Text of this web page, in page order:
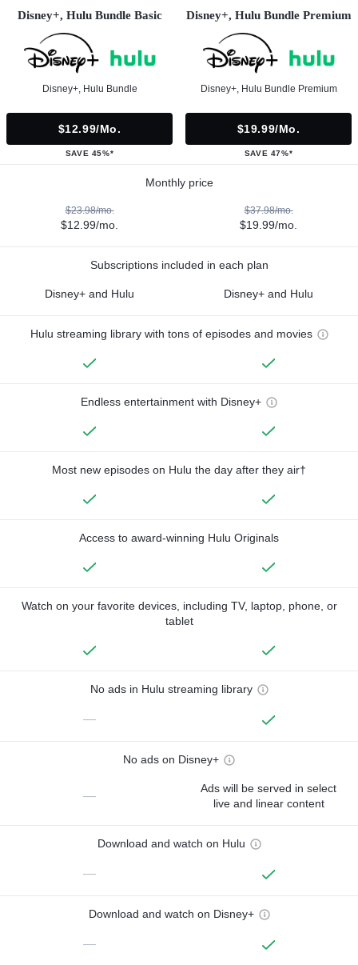
Disney+, Hulu Bundle Basic
Disney+, Hulu Bundle
$12.99/mo.
SAVE 45%*
Disney+, Hulu Bundle Premium
Disney+, Hulu Bundle Premium
$19.99/mo.
SAVE 47%*
Monthly price
$23.98/mo.
$12.99/mo.
$37.98/mo.
$19.99/mo.
Subscriptions included in each plan
Disney+ and Hulu Disney+ and Hulu
Hulu streaming library with tons of episodes and movies
Endless entertainment with Disney+
Most new episodes on Hulu the day after they air†
Access to award-winning Hulu Originals
Watch on your favorite devices, including TV, laptop, phone, or
tablet
No ads in Hulu streaming library
—
No ads on Disney+
—
Ads will be served in select
live and linear content
Download and watch on Hulu
—
Download and watch on Disney+
—